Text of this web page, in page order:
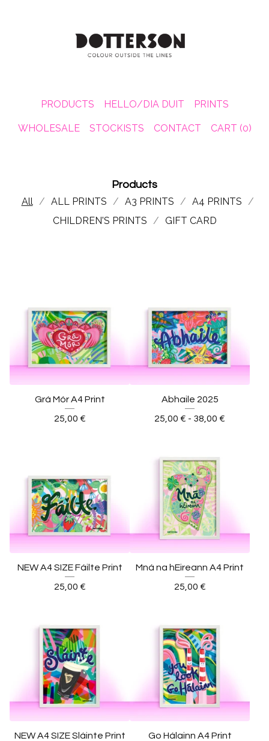
PRODUCTS HELLO/DIA DUIT PRINTS
WHOLESALE STOCKISTS CONTACT CART (0)
Products
All
ALL PRINTS A3 PRINTS
A4 PRINTS
CHILDREN'S PRINTS
GIFT CARD
Grá Mór A4 Print
25,00 €
Abhaile 2025
25,00 € - 38,00 €
NEW A4 SIZE Fáilte Print
25,00 €
Mná na hEireann A4 Print
25,00 €
NEW A4 SIZE Sláinte Print
Go Hálainn A4 Print